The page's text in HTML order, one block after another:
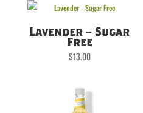
Lavender – Sugar
Free
$13.00